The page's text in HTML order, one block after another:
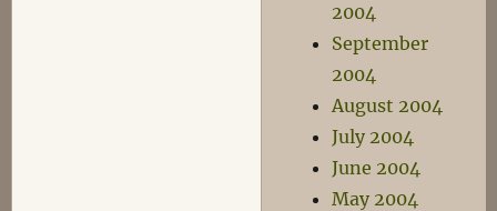
2004
September
2004
August 2004
July 2004
June 2004
May 2004